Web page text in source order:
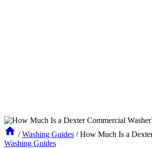
/ Washing Guides / How Much Is a
Washing Guides